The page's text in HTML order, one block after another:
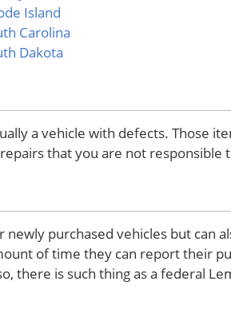
Island
Carolina
Dakota
a vehicle with defects. Those
that you are not responsible
purchased vehicles but can
of time they can report their
there is such thing as a federal